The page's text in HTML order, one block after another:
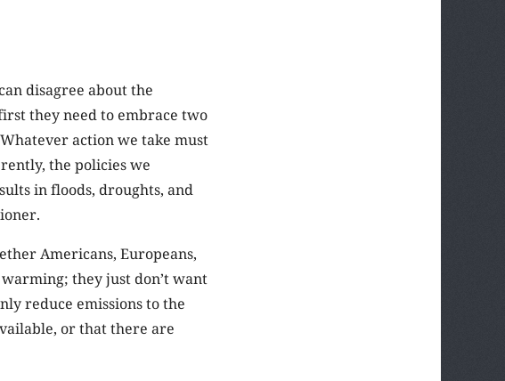
disagree about the
they need to embrace two
action we take must
the policies we
in floods, droughts, and
Americans, Europeans,
they just don’t want
reduce emissions to the
or that there are